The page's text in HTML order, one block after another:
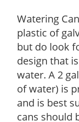
Watering
plastic of
but do look
design that
water. A 2
of water) is
and is best
cans should